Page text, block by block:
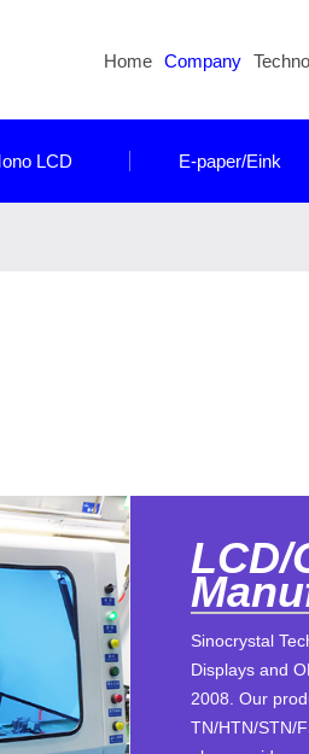
Home Company
LCD E-paper/Eink
LCD/
Sinocrystal
Displays and
2008. Our
TN/HTN/STN/